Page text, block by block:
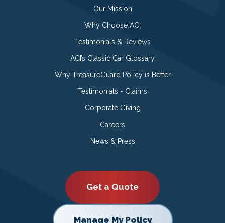
Our Mission
Why Choose ACI
Testimonials & Reviews
ACI’s Classic Car Glossary
Why TreasureGuard Policy is Better
Testimonials - Claims
Corporate Giving
Careers
News & Press
Get a Quote
Manage My Policy